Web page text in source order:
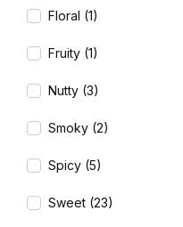
Floral (1)
Fruity (1)
Nutty (3)
Smoky (2)
Spicy (5)
Sweet (23)